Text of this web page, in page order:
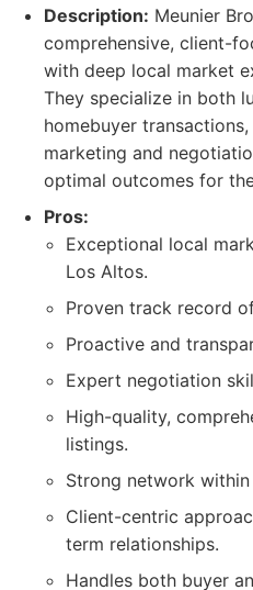
Description: Meunier
comprehensive, client-
with deep local market
They specialize in both
homebuyer
marketing and
optimal outcomes for
Pros:
Exceptional local
Los Altos.
Proven track record
Proactive and
Expert negotiation
High-quality,
listings.
Strong network
Client-centric
term relationships.
Handles both buyer